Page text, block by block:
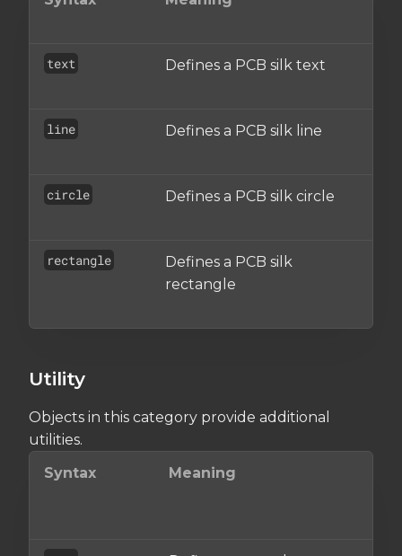
text Defines a PCB silk text
line Defines a PCB silk line
circle Defines a PCB silk circle
rectangle
Defines a PCB silk
rectangle
Utility
Objects in this category provide additional
utilities.
Syntax
Meaning